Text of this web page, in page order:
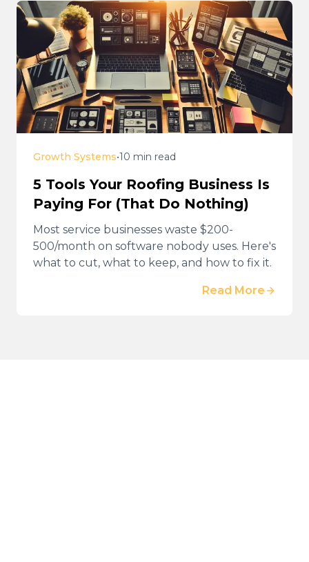
Growth Systems•10 min read
5 Tools Your Roofing Business Is
Paying For (That Do Nothing)
Most service businesses waste $200-
500/month on software nobody uses. Here's
what to cut, what to keep, and how to fix it.
Read More